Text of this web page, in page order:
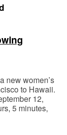
new women’s
to Hawaii.
12,
5 minutes,